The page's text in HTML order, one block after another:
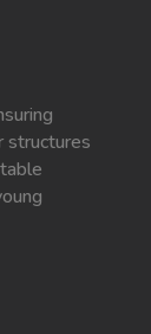
structures